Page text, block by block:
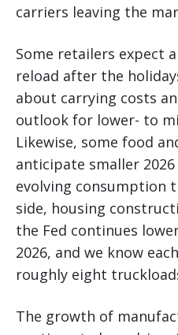
carriers leaving the
Some retailers expect
reload after the
about carrying costs
outlook for lower- to
Likewise, some food
anticipate smaller
evolving consumption
side, housing
the Fed continues
2026, and we know
roughly eight
The growth of